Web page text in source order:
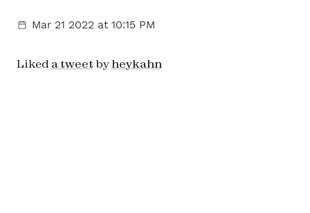
Mar 21 2022 at 10:15 PM
Liked a tweet byheykahn